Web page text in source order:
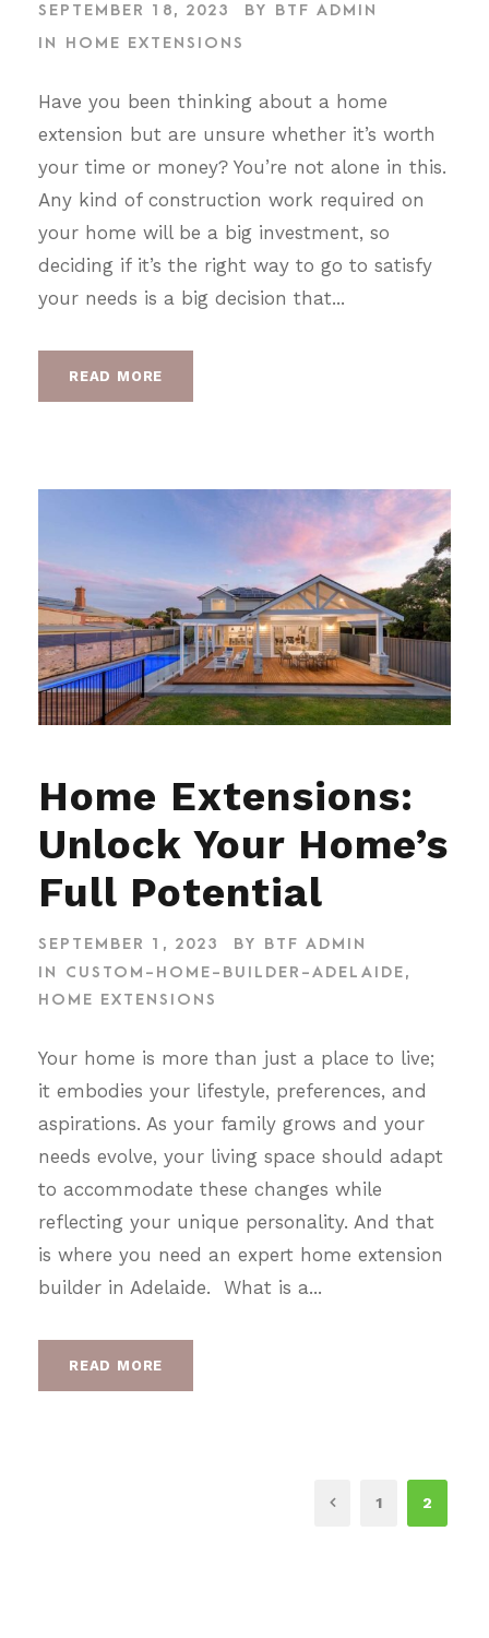
SEPTEMBER 18, 2023 BY BTF ADMIN
IN
HOME EXTENSIONS
Have you been thinking about a home
extension but are unsure whether it’s worth
your time or money? You’re not alone in this.
Any kind of construction work required on
your home will be a big investment, so
deciding if it’s the right way to go to satisfy
your needs is a big decision that...
READ MORE
Home Extensions:
Unlock Your Home’s
Full Potential
SEPTEMBER 1, 2023 BY BTF ADMIN
IN
CUSTOM-HOME-BUILDER-ADELAIDE,
HOME EXTENSIONS
Your home is more than just a place to live;
it embodies your lifestyle, preferences, and
aspirations. As your family grows and your
needs evolve, your living space should adapt
to accommodate these changes while
reflecting your unique personality. And that
is where you need an expert home extension
builder in Adelaide. What is a...
READ MORE
1 2